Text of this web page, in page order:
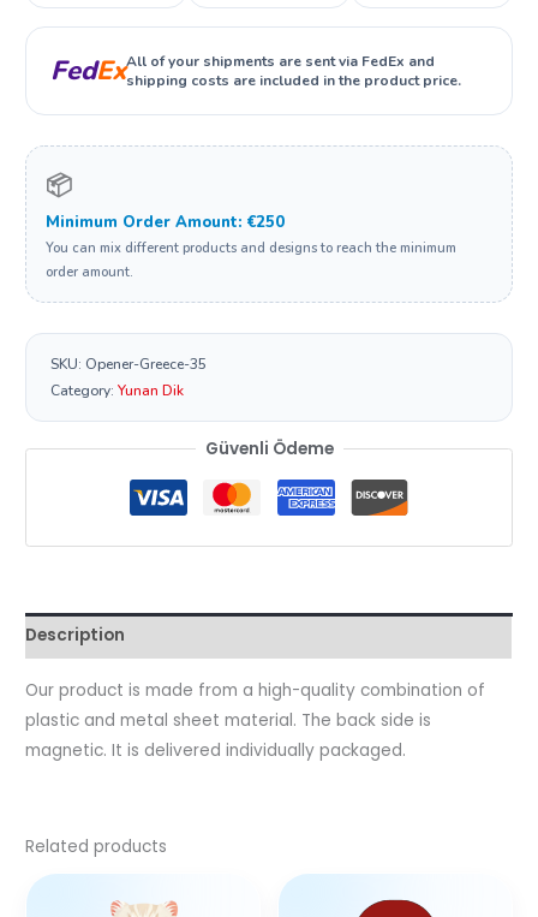
FedExAll of your shipments are sent via FedEx and
shipping costs are included in the product price.
📦
Minimum Order Amount: €250
You can mix different products and designs to reach the minimum
order amount.
SKU: Opener-Greece-35
Category:Yunan Dik
Güvenli Ödeme
Description
Our product is made from a high-quality combination of
plastic and metal sheet material. The back side is
magnetic. It is delivered individually packaged.
Related products